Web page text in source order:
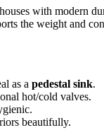
with modern
the weight and
as a pedestal sink.
hot/cold valves.
beautifully.